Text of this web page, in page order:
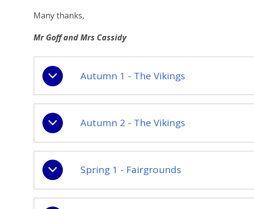
Many thanks,
Mr Goff and Mrs Cassidy
Autumn 1 - The Vikings
Autumn 2 - The Vikings
Spring 1 - Fairgrounds